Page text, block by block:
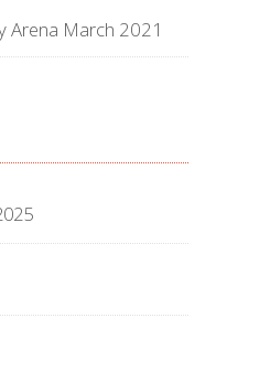
Arena March 2021